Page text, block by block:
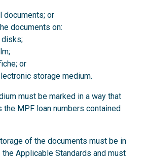
documents; or
documents on:
or
storage medium.
must be marked in a way that
MPF loan numbers contained
of the documents must be in
Applicable Standards and must